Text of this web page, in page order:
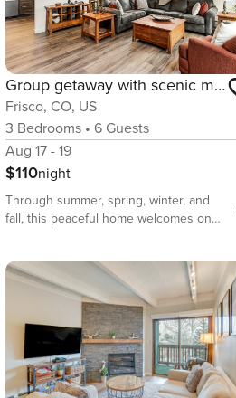
Group getaway with scenic mountain views & woodstove - near hike/ski/cycle
Frisco, CO, US
3 Bedrooms • 6 Guests
Aug 17 - 19
$110night
Through summer, spring, winter, and
fall, this peaceful home welcomes one
location within walking distance of
great parks and hiking trails, and just a
few blocks from Main Street shops and
dining options. Cyclists will be able to
connect to the Temple Trail/Tenmile
Rec Path for access to an expansive
network of both paved bike trails.